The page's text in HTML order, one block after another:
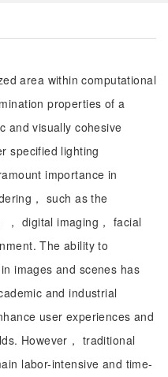
area within computational
properties of a
and visually cohesive
specified lighting
importance in
， such as the
， digital imaging， facial
The ability to
images and scenes has
and industrial
user experiences and
However， traditional
labor-intensive and time-